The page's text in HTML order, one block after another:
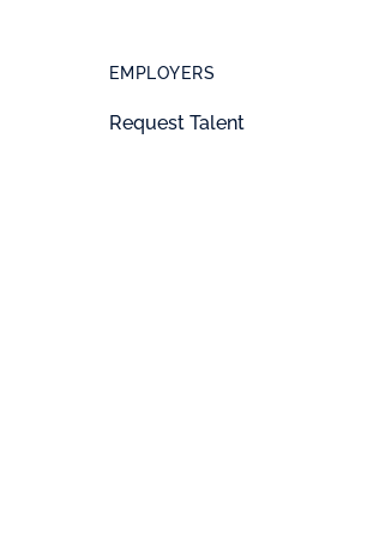
EMPLOYERS
Request Talent